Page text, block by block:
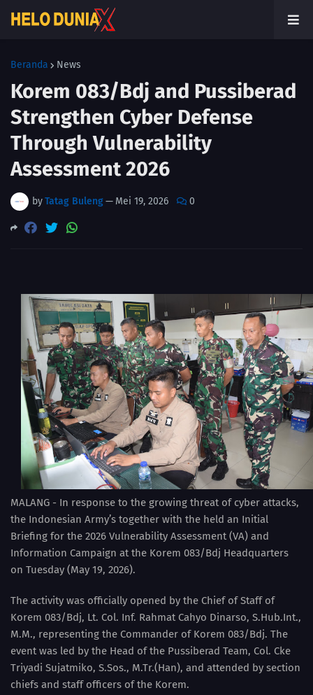
Beranda News
Korem 083/Bdj and Pussiberad
Strengthen Cyber Defense
Through Vulnerability
Assessment 2026
byTatag Buleng— Mei 19, 2026 0
MALANG - In response to the growing threat of cyber attacks,
the Indonesian Army’s together with the held an Initial
Briefing for the 2026 Vulnerability Assessment (VA) and
Information Campaign at the Korem 083/Bdj Headquarters
on Tuesday (May 19, 2026).
The activity was officially opened by the Chief of Staff of
Korem 083/Bdj, Lt. Col. Inf. Rahmat Cahyo Dinarso, S.Hub.Int.,
M.M., representing the Commander of Korem 083/Bdj. The
event was led by the Head of the Pussiberad Team, Col. Cke
Triyadi Sujatmiko, S.Sos., M.Tr.(Han), and attended by section
chiefs and staff officers of the Korem.